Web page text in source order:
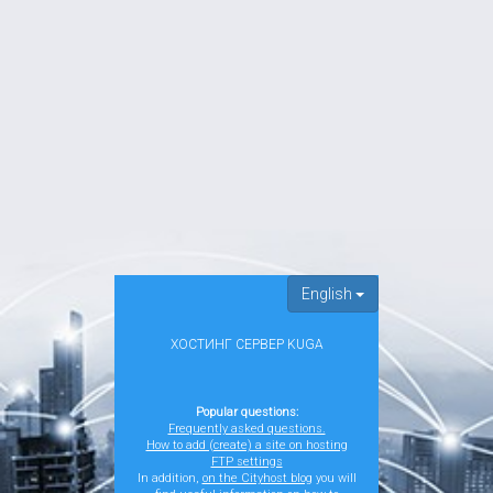
English
ХОСТИНГ СЕРВЕР KUGA
Popular questions:
Frequently asked questions.
How to add (create) a site on hosting
FTP settings
In addition, on the Cityhost blog you will